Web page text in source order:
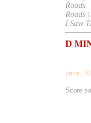
Roads
Roads
I Saw
D
price:
Score